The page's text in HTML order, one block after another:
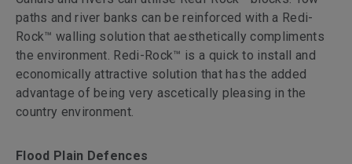
paths and river banks can be reinforced with a Redi-
Rock™ walling solution that aesthetically compliments
the environment. Redi-Rock™ is a quick to install and
economically attractive solution that has the added
advantage of being very ascetically pleasing in the
country environment.
Flood Plain Defences